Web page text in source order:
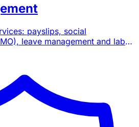
payslips, social
leave management and labor